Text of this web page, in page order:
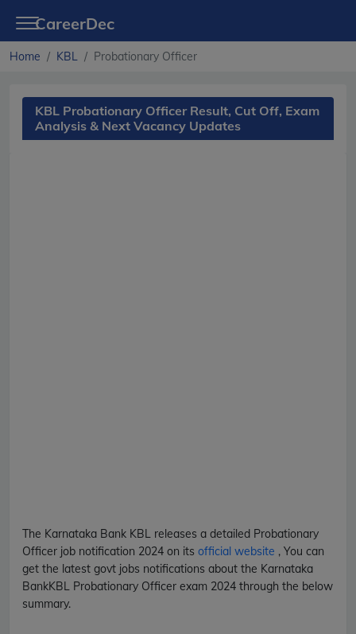
CareerDec
Home KBL Probationary Officer
KBL Probationary Officer Result, Cut Off, Exam
Analysis & Next Vacancy Updates
The Karnataka Bank KBL releases a detailed Probationary
Officer job notification 2024 on its official website , You can
get the latest govt jobs notifications about the Karnataka
BankKBL Probationary Officer exam 2024 through the below
summary.